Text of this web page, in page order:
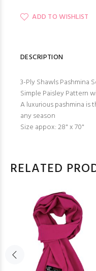
ADD TO WISHLIST
DESCRIPTION
3-Ply Shawls Pashmina
Simple Paisley Pattern
A luxurious pashmina
any season
Size appox: 28" x 70"
RELATED